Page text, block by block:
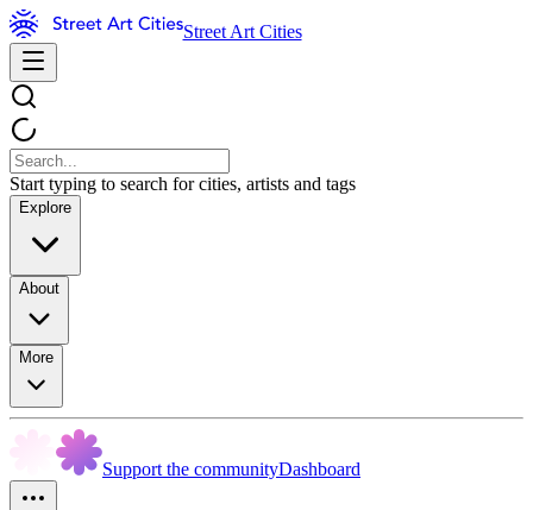
Street Art Cities
Start typing to search for cities, artists and tags
Explore
About
More
Support the communityDashboard